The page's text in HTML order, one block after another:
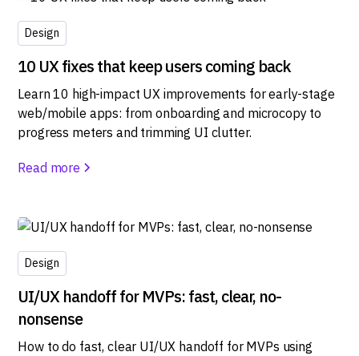
Design
10 UX fixes that keep users coming back
Learn 10 high-impact UX improvements for early-stage
web/mobile apps: from onboarding and microcopy to
progress meters and trimming UI clutter.
Read more
Design
UI/UX handoff for MVPs: fast, clear, no-
nonsense
How to do fast, clear UI/UX handoff for MVPs using